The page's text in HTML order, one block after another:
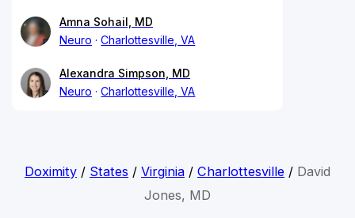
Amna Sohail, MD
Neuro
Charlottesville, VA
Alexandra Simpson, MD
Neuro
Charlottesville, VA
Doximity/ States / Virginia/ Charlottesville/ David
Jones, MD